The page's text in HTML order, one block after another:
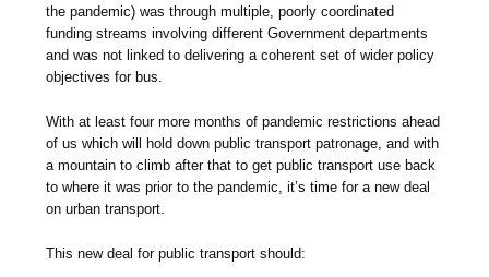
the pandemic) was through multiple, poorly coordinated
funding streams involving different Government departments
and was not linked to delivering a coherent set of wider policy
objectives for bus.
With at least four more months of pandemic restrictions ahead
of us which will hold down public transport patronage, and with
a mountain to climb after that to get public transport use back
to where it was prior to the pandemic, it’s time for a new deal
on urban transport.
This new deal for public transport should: